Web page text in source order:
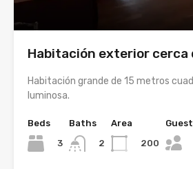
Habitación exterior cerca
Habitación grande de 15 metros
luminosa.
Beds
3
Baths
2
Area
200